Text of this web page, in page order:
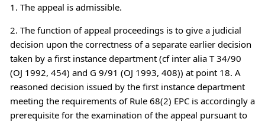
1. The appeal is admissible.
2. The function of appeal proceedings is to give a judicial
decision upon the correctness of a separate earlier decision
taken by a first instance department (cf inter alia T 34/90
(OJ 1992, 454) and G 9/91 (OJ 1993, 408)) at point 18. A
reasoned decision issued by the first instance department
meeting the requirements of Rule 68(2) EPC is accordingly a
prerequisite for the examination of the appeal pursuant to